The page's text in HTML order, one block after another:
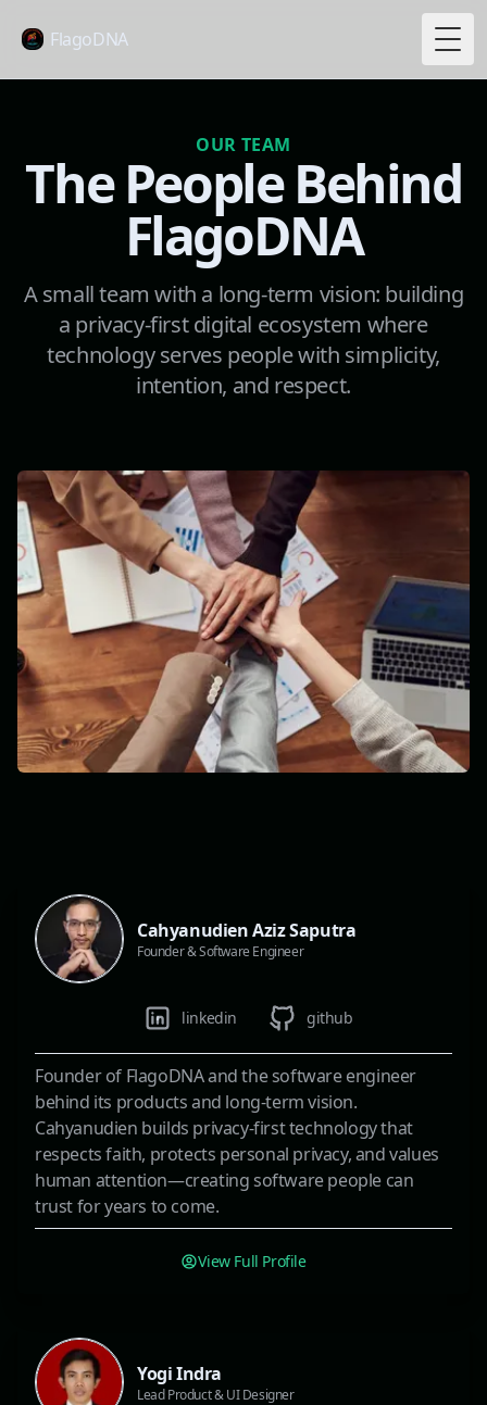
FlagoDNA
OUR TEAM
The People Behind
FlagoDNA
A small team with a long-term vision: building
a privacy-first digital ecosystem where
technology serves people with simplicity,
intention, and respect.
Cahyanudien Aziz Saputra
Founder & Software Engineer
linkedin github
Founder of FlagoDNA and the software engineer
behind its products and long-term vision.
Cahyanudien builds privacy-first technology that
respects faith, protects personal privacy, and values
human attention—creating software people can
trust for years to come.
View Full Profile
Yogi Indra
Lead Product & UI Designer